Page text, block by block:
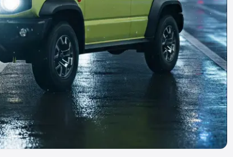
Capacity
Cars| Best 7 Seater Cars |Best 8
Type
Hatchback Cars in India
Best SUV Cars
India| Best Luxury Cars in India